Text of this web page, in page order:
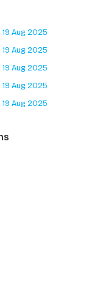
19 Aug 2025
19 Aug 2025
19 Aug 2025
19 Aug 2025
19 Aug 2025